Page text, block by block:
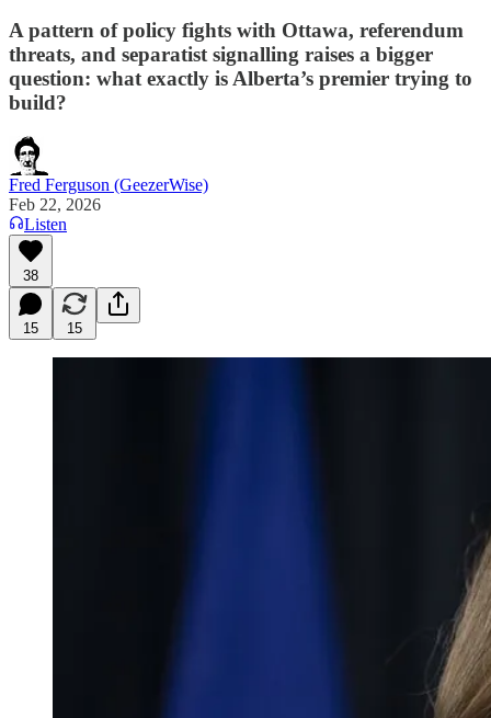
A pattern of policy fights with Ottawa, referendum
threats, and separatist signalling raises a bigger
question: what exactly is Alberta’s premier trying to
build?
Fred Ferguson (GeezerWise)
Feb 22, 2026
Listen
38
15 15